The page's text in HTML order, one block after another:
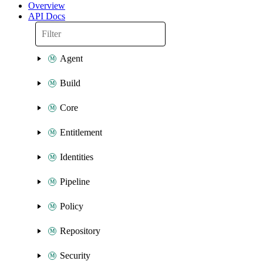
Overview
API Docs
Agent
Build
Core
Entitlement
Identities
Pipeline
Policy
Repository
Security